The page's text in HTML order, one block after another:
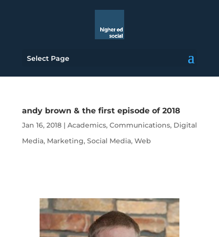
Select Page
andy brown & the first episode of 2018
Jan 16, 2018| Academics, Communications, Digital
Media, Marketing, Social Media, Web